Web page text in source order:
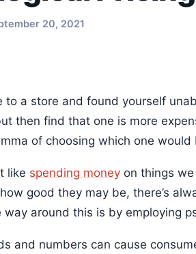
20, 2021
to a store and found yourself
then find that one is more
of choosing which one
like spending money on things
good they may be, there’s
way around this is by employing
and numbers can cause